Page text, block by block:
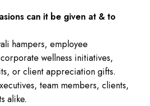
can it be given at & to
hampers, employee
wellness initiatives,
or client appreciation gifts.
team members, clients,
alike.